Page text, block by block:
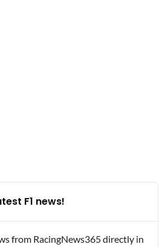
F1 news!
from RacingNews365 directly in